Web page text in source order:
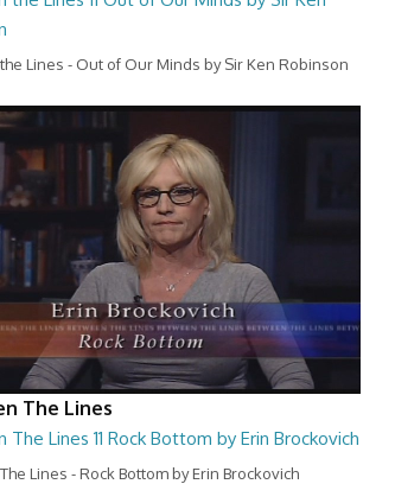
Lines - Out of Our Minds by Sir Ken Robinson
The Lines
The Lines 11 Rock Bottom by Erin Brockovich
Lines - Rock Bottom by Erin Brockovich